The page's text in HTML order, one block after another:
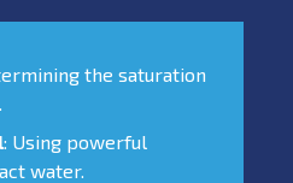
the saturation
: Using powerful
water.